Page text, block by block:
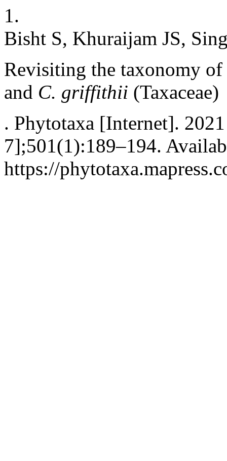
1.
Bisht S, Khuraijam JS,
Revisiting the taxonomy
and C. griffithii (Taxaceae)
. Phytotaxa [Internet].
7];501(1):189–194.
https://